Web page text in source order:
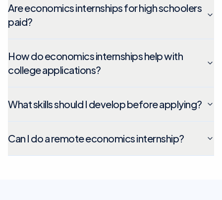
Are economics internships for high schoolers
paid?
How do economics internships help with
college applications?
What skills should I develop before applying?
Can I do a remote economics internship?